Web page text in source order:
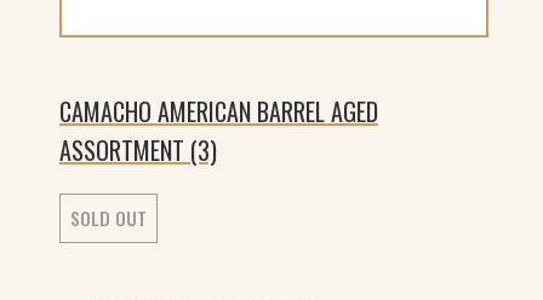
CAMACHO AMERICAN BARREL AGED
ASSORTMENT (3)
SOLD OUT